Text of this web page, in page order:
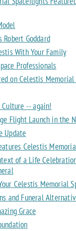
Robert Goddard
With Your Family
Professionals
on Celestis
-- again!
Flight Launch in the
Update
Celestis
of a Life
Celestis Memorial
and Funeral
Grace